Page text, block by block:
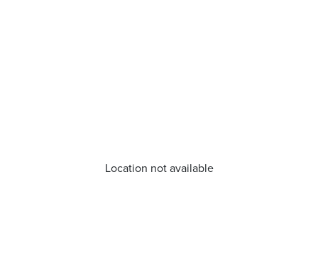
Location not available